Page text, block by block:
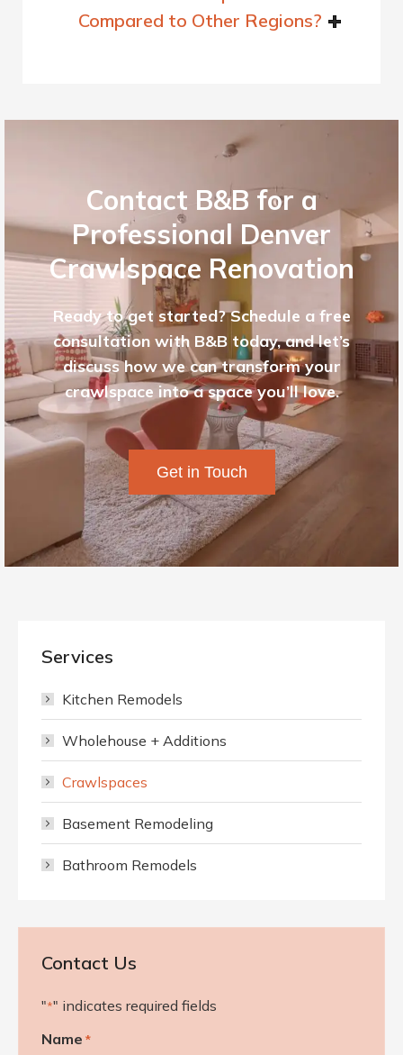
Compared to Other Regions?
Contact B&B for a
Professional Denver
Crawlspace Renovation
Ready to get started? Schedule a free
consultation with B&B today, and let’s
discuss how we can transform your
crawlspace into a space you’ll love.
Get in Touch
Services
Kitchen Remodels
Wholehouse + Additions
Crawlspaces
Basement Remodeling
Bathroom Remodels
Contact Us
"*" indicates required fields
Name *